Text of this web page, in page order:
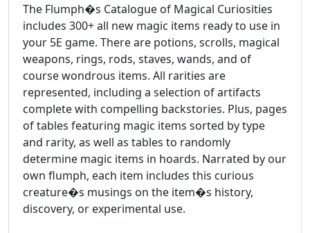
The Flumph�s Catalogue of Magical Curiosities
includes 300+ all new magic items ready to use in
your 5E game. There are potions, scrolls, magical
weapons, rings, rods, staves, wands, and of
course wondrous items. All rarities are
represented, including a selection of artifacts
complete with compelling backstories. Plus, pages
of tables featuring magic items sorted by type
and rarity, as well as tables to randomly
determine magic items in hoards. Narrated by our
own flumph, each item includes this curious
creature�s musings on the item�s history,
discovery, or experimental use.